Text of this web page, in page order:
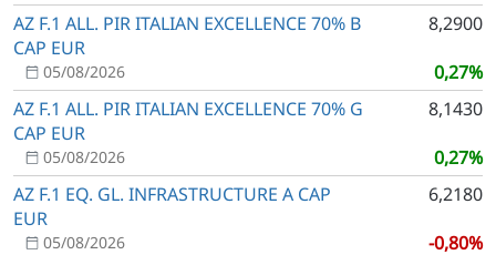
AZ F.1 ALL. PIR ITALIAN EXCELLENCE 70% B
CAP EUR
8,2900
0,27%
05/08/2026
AZ F.1 ALL. PIR ITALIAN EXCELLENCE 70% G
CAP EUR
8,1430
0,27%
05/08/2026
AZ F.1 EQ. GL. INFRASTRUCTURE A CAP
EUR
6,2180
-0,80%
05/08/2026